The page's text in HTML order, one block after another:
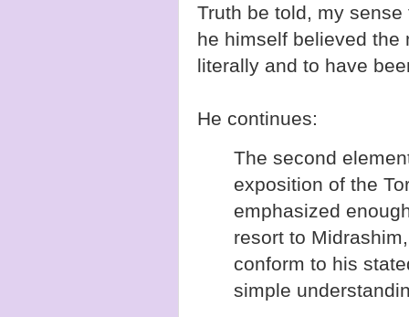
Truth be told, my
he himself believed the
literally and to have
He continues:
The second
exposition of the
emphasized
resort to
conform to his
simple